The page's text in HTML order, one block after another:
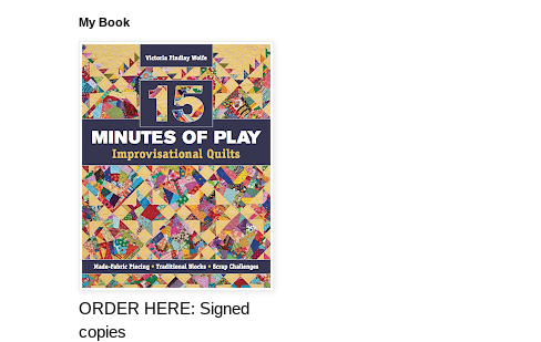
My Book
ORDER HERE: Signed
copies